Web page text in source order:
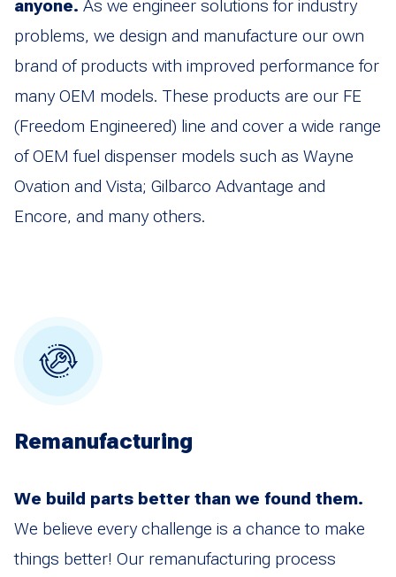
anyone. As we engineer solutions for industry
problems, we design and manufacture our own
brand of products with improved performance for
many OEM models. These products are our FE
(Freedom Engineered) line and cover a wide range
of OEM fuel dispenser models such as Wayne
Ovation and Vista; Gilbarco Advantage and
Encore, and many others.
Remanufacturing
We build parts better than we found them.
We believe every challenge is a chance to make
things better! Our remanufacturing process